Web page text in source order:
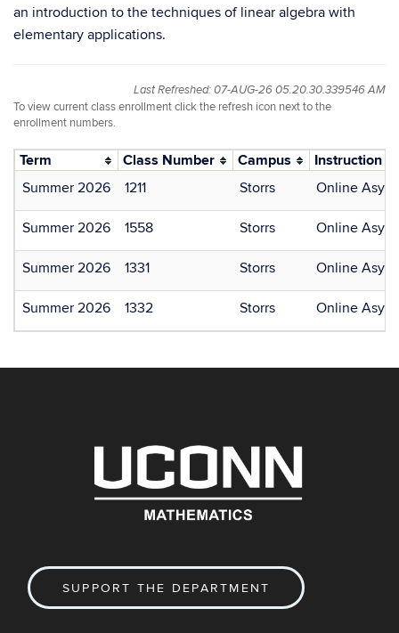
an introduction to the techniques of linear algebra with
elementary applications.
Last Refreshed: 07-AUG-26 05.20.30.339546 AM
To view current class enrollment click the refresh icon next to the
enrollment numbers.
Term Class Number Campus
Instruction
Summer 2026
1211 Storrs Online
Summer 2026 1558 Storrs Online
Summer 2026 1331 Storrs Online
Summer 2026 1332 Storrs Online
SUPPORT THE DEPARTMENT